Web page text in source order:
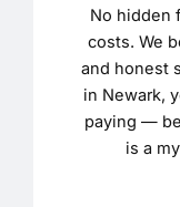
No hidden
costs. We
and honest
in Newark,
paying —
is a